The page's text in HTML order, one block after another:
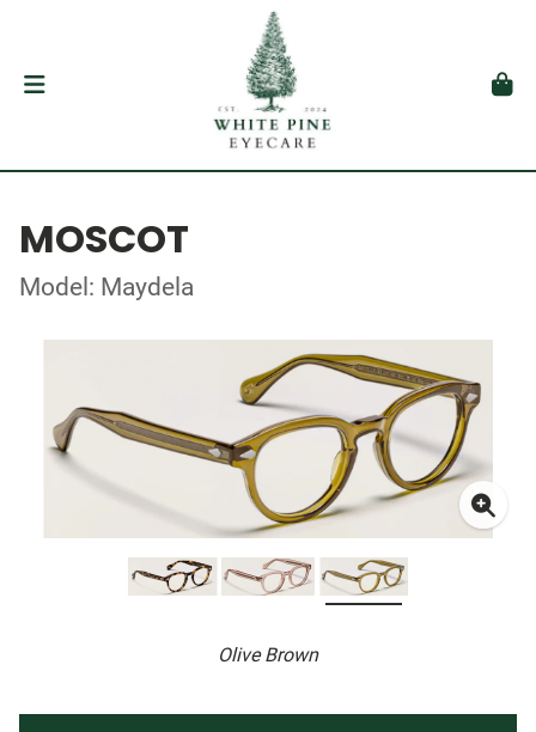
MOSCOT
Model: Maydela
Olive Brown